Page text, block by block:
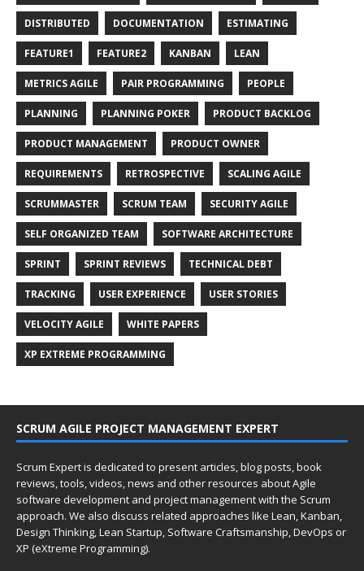
DISTRIBUTED DOCUMENTATION ESTIMATING
FEATURE1 FEATURE2 KANBAN LEAN
METRICS AGILE PAIR PROGRAMMING PEOPLE
PLANNING PLANNING POKER PRODUCT BACKLOG
PRODUCT MANAGEMENT PRODUCT OWNER
REQUIREMENTS RETROSPECTIVE SCALING AGILE
SCRUMMASTER SCRUM TEAM SECURITY AGILE
SELF ORGANIZED TEAM SOFTWARE ARCHITECTURE
SPRINT SPRINT REVIEWS TECHNICAL DEBT
TRACKING USER EXPERIENCE USER STORIES
VELOCITY AGILE WHITE PAPERS
XP EXTREME PROGRAMMING
SCRUM AGILE PROJECT MANAGEMENT EXPERT
Scrum Expert is dedicated to present articles, blog posts, book
reviews, tools, videos, news and other resources about Agile
software development and project management with the Scrum
approach. We also discuss related approaches like Lean, Kanban,
Design Thinking, Lean Startup, Software Craftsmanship, DevOps or
XP (eXtreme Programming).